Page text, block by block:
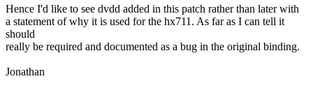
Hence I'd like to see dvdd added in this patch rather than later with
a statement of why it is used for the hx711. As far as I can tell it
should
really be required and documented as a bug in the original binding.
Jonathan